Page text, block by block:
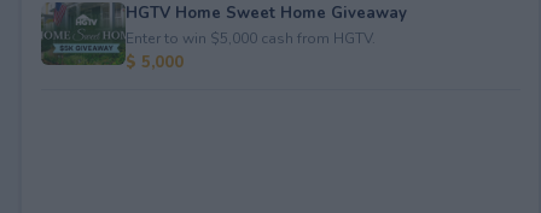
HGTV Home Sweet Home Giveaway
Enter to win $5,000 cash from HGTV.
$ 5,000